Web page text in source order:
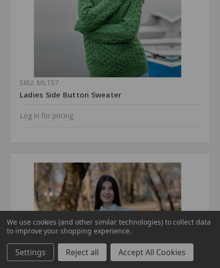
SKU: ML157
Ladies Side Button Sweater
Log in for pricing
We use cookies (and other similar technologies) to collect data
to improve your shopping experience.
Settings Reject all Accept All Cookies